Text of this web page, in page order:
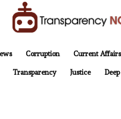
Corruption Current Affairs
Transparency Justice